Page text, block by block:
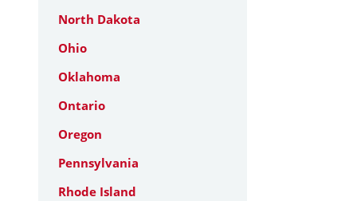
North Dakota
Ohio
Oklahoma
Ontario
Oregon
Pennsylvania
Rhode Island